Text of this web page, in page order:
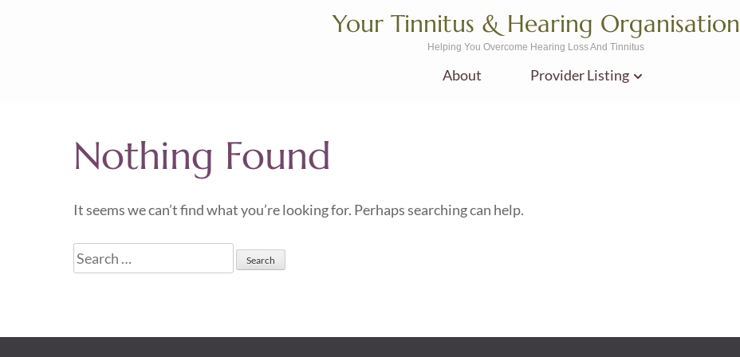
Your Tinnitus & Hearing Organisation
Helping You Overcome Hearing Loss And Tinnitus
About Provider Listing
Nothing Found
It seems we can’t find what you’re looking for. Perhaps searching can help.
Search
for: